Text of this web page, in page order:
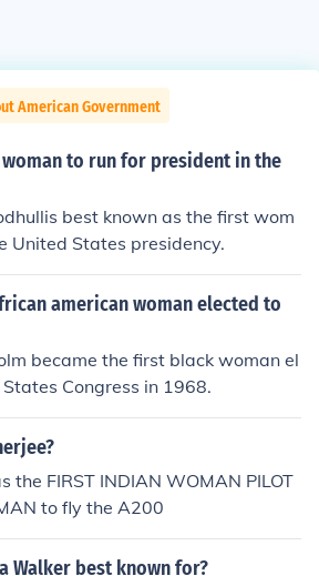
American Government
to run for president in the
best known as the first wom
United States presidency.
american woman elected to
became the first black woman el
Congress in 1968.
the FIRST INDIAN WOMAN PILOT
to fly the A200
Walker best known for?